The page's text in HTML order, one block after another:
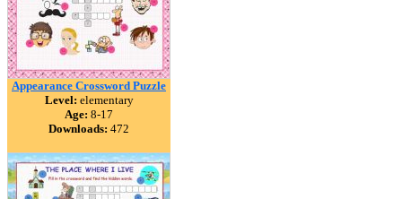
Appearance Crossword Puzzle
Level: elementary
Age: 8-17
Downloads: 472